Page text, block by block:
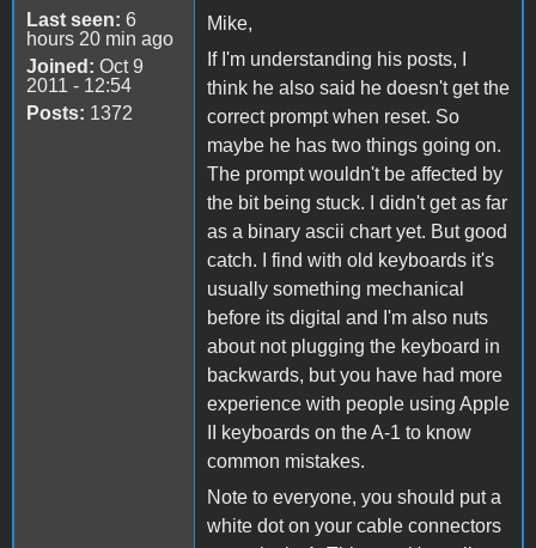
Last seen: 6
hours 20 min ago
Joined: Oct 9
2011 - 12:54
Posts: 1372
Mike,
If I'm understanding his posts, I
think he also said he doesn't get the
correct prompt when reset. So
maybe he has two things going on.
The prompt wouldn't be affected by
the bit being stuck. I didn't get as far
as a binary ascii chart yet. But good
catch. I find with old keyboards it's
usually something mechanical
before its digital and I'm also nuts
about not plugging the keyboard in
backwards, but you have had more
experience with people using Apple
II keyboards on the A-1 to know
common mistakes.
Note to everyone, you should put a
white dot on your cable connectors